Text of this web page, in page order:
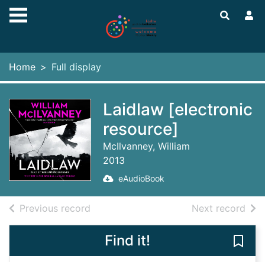
Skip to main content
Home Full display
Laidlaw [electronic
resource]
McIlvanney, William
2013
eAudioBook
Previous record Next record of
Find it!